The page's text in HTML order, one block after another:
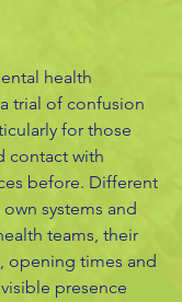
health
trial of confusion
for those
contact with
before. Different
systems and
teams, their
opening times and
presence